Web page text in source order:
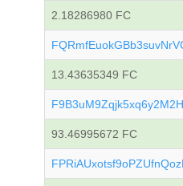
2.18286980 FC
13.43635349 FC
93.46995672 FC